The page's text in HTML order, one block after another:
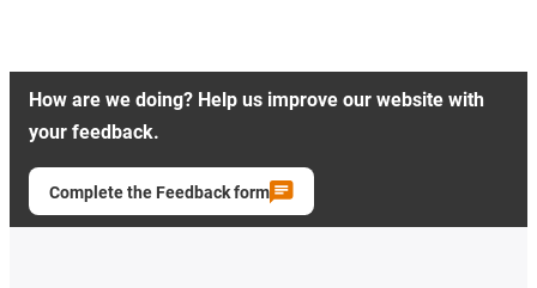
How are we doing? Help us improve our website with
your feedback.
Complete the Feedback form